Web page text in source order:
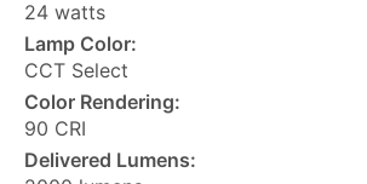
24 watts
Lamp Color:
CCT Select
Color Rendering:
90 CRI
Delivered Lumens: